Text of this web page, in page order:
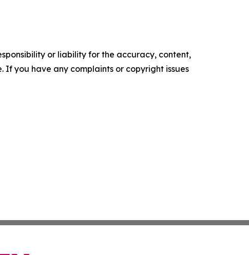
or liability for the accuracy, content,
If you have any complaints or copyright issues